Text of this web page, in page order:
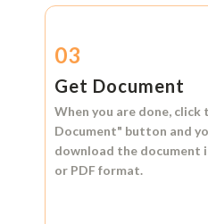
03
Get Document
When you are done, click
Document" button and
download the document
or PDF format.